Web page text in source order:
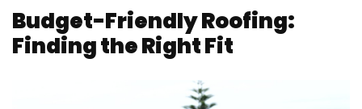
Budget-Friendly Roofing:
Finding the Right Fit